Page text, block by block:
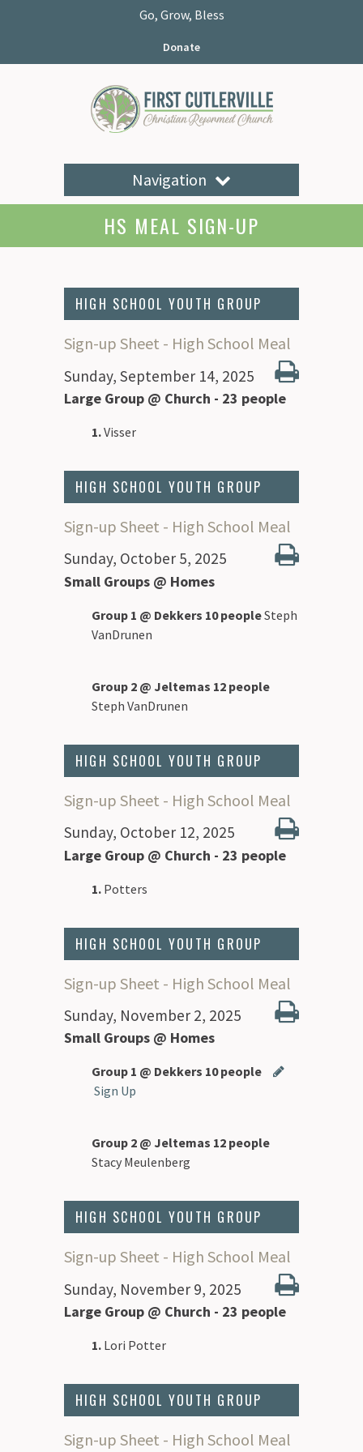
Go, Grow, Bless
Donate
Navigation
HS MEAL SIGN-UP
HIGH SCHOOL YOUTH GROUP
Sign-up Sheet - High School Meal
Sunday, September 14, 2025
Large Group @ Church - 23 people
1.Visser
HIGH SCHOOL YOUTH GROUP
Sign-up Sheet - High School Meal
Sunday, October 5, 2025
Small Groups @ Homes
Group 1 @ Dekkers 10 peopleSteph
VanDrunen
Group 2 @ Jeltemas 12 people
Steph VanDrunen
HIGH SCHOOL YOUTH GROUP
Sign-up Sheet - High School Meal
Sunday, October 12, 2025
Large Group @ Church - 23 people
1. Potters
HIGH SCHOOL YOUTH GROUP
Sign-up Sheet - High School Meal
Sunday, November 2, 2025
Small Groups @ Homes
Group 1 @ Dekkers 10 people
Sign Up
Group 2 @ Jeltemas 12 people
Stacy Meulenberg
HIGH SCHOOL YOUTH GROUP
Sign-up Sheet - High School Meal
Sunday, November 9, 2025
Large Group @ Church - 23 people
1. Lori Potter
HIGH SCHOOL YOUTH GROUP
Sign-up Sheet - High School Meal